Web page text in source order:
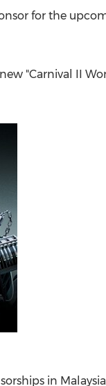
for the
"Carnival II
in